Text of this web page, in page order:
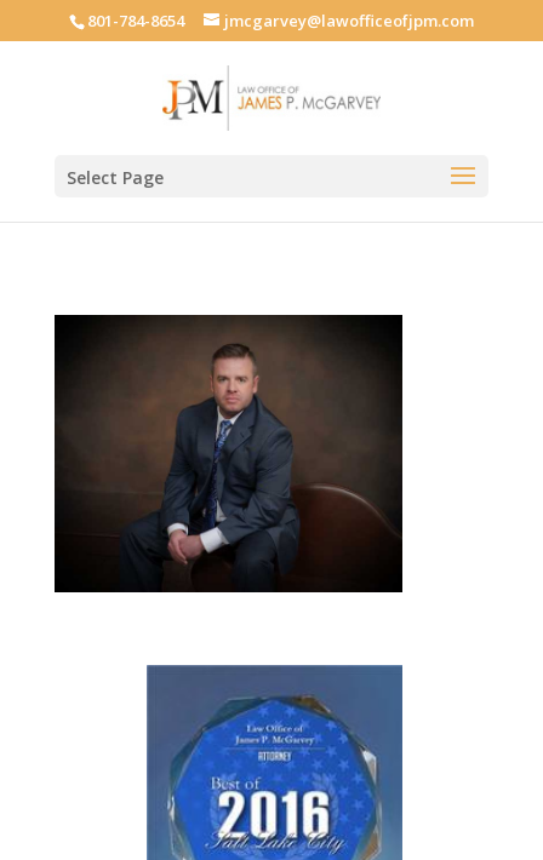
801-784-8654 jmcgarvey@lawofficeofjpm.com
Select Page